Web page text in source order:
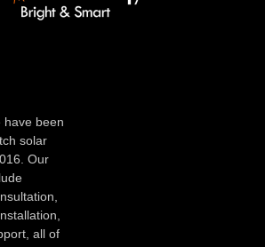
have been
solar
Our
all of